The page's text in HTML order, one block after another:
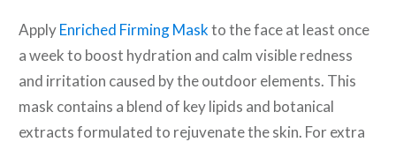
ApplyEnriched Firming Maskto the face at least once
a week to boost hydration and calm visible redness
and irritation caused by the outdoor elements. This
mask contains a blend of key lipids and botanical
extracts formulated to rejuvenate the skin. For extra